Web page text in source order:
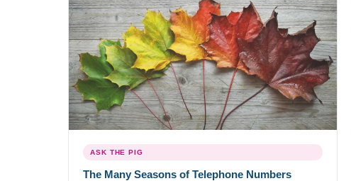
ASK THE PIG
The Many Seasons of Telephone Numbers